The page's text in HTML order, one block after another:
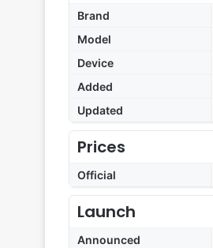
Brand
Model
Device
Added
Updated
Prices
Official
Launch
Announced